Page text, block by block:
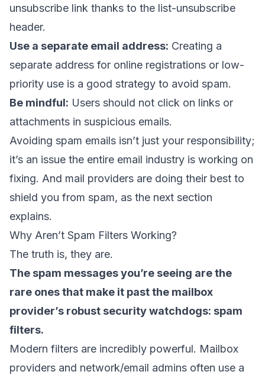
unsubscribe link thanks to the list-unsubscribe
header.
Use a separate email address: Creating a
separate address for online registrations or low-
priority use is a good strategy to avoid spam.
Be mindful: Users should not click on links or
attachments in suspicious emails.
Avoiding spam emails isn’t just your responsibility;
it’s an issue the entire email industry is working on
fixing. And mail providers are doing their best to
shield you from spam, as the next section
explains.
Why Aren’t Spam Filters Working?
The truth is, they are.
The spam messages you’re seeing are the
rare ones that make it past the mailbox
provider’s robust security watchdogs: spam
filters.
Modern filters are incredibly powerful. Mailbox
providers and network/email admins often use a